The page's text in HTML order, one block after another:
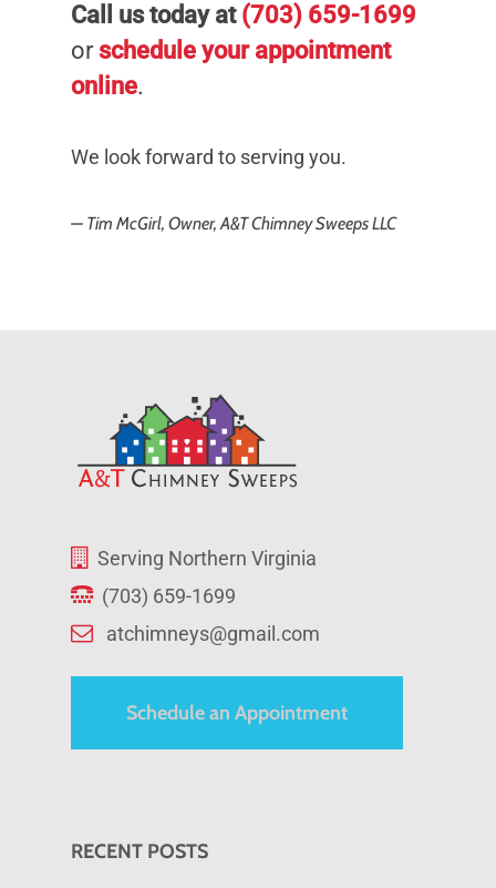
Call us today at (703) 659-1699
orschedule your appointment
online.
We look forward to serving you.
— Tim McGirl, Owner, A&T Chimney Sweeps LLC
Serving Northern Virginia
(703) 659-1699
atchimneys@gmail.com
Schedule an Appointment
RECENT POSTS